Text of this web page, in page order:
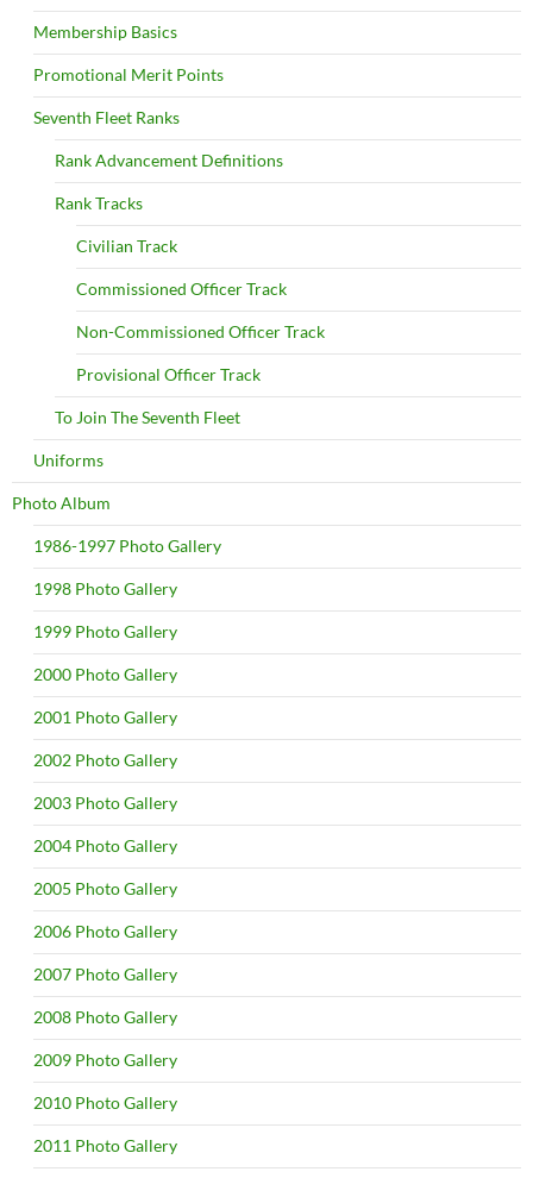
Membership Basics
Promotional Merit Points
Seventh Fleet Ranks
Rank Advancement Definitions
Rank Tracks
Civilian Track
Commissioned Officer Track
Non-Commissioned Officer Track
Provisional Officer Track
To Join The Seventh Fleet
Uniforms
Photo Album
1986-1997 Photo Gallery
1998 Photo Gallery
1999 Photo Gallery
2000 Photo Gallery
2001 Photo Gallery
2002 Photo Gallery
2003 Photo Gallery
2004 Photo Gallery
2005 Photo Gallery
2006 Photo Gallery
2007 Photo Gallery
2008 Photo Gallery
2009 Photo Gallery
2010 Photo Gallery
2011 Photo Gallery